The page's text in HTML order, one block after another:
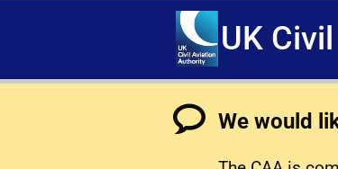
UK
We would